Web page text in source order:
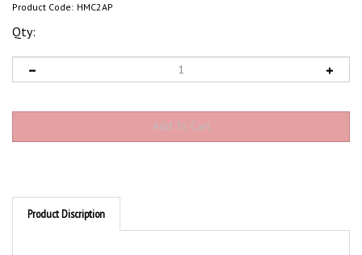
Product Code: HMC2AP
Qty:
Product Discription